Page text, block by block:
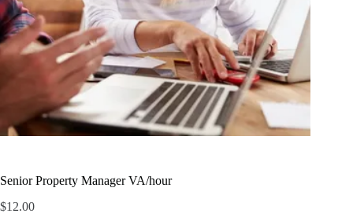
Senior Property Manager VA/hour
$12.00